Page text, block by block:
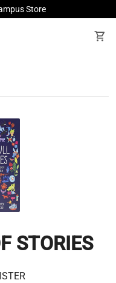
Store
shopping_cart
STORIES